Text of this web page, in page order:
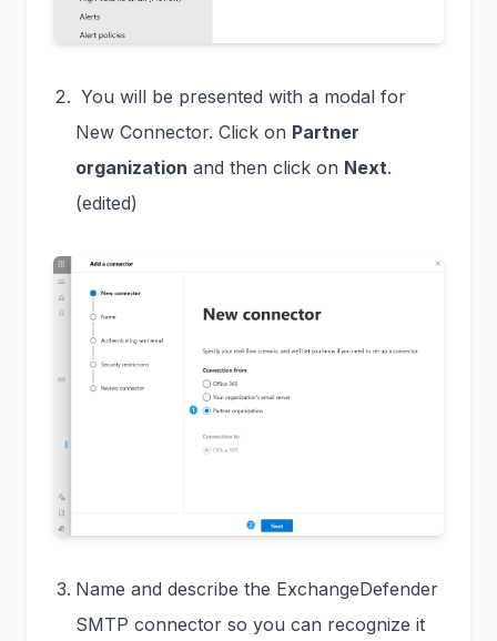
You will be presented with a modal for
New Connector. Click on Partner
organization and then click on Next.
(edited)
Name and describe the ExchangeDefender
SMTP connector so you can recognize it